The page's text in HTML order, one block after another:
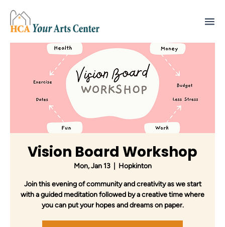
Vision Board Workshop
Mon, Jan 13
  |
Hopkinton
Join this evening of community and creativity as we start
with a guided meditation followed by a creative time where
you can put your hopes and dreams on paper.